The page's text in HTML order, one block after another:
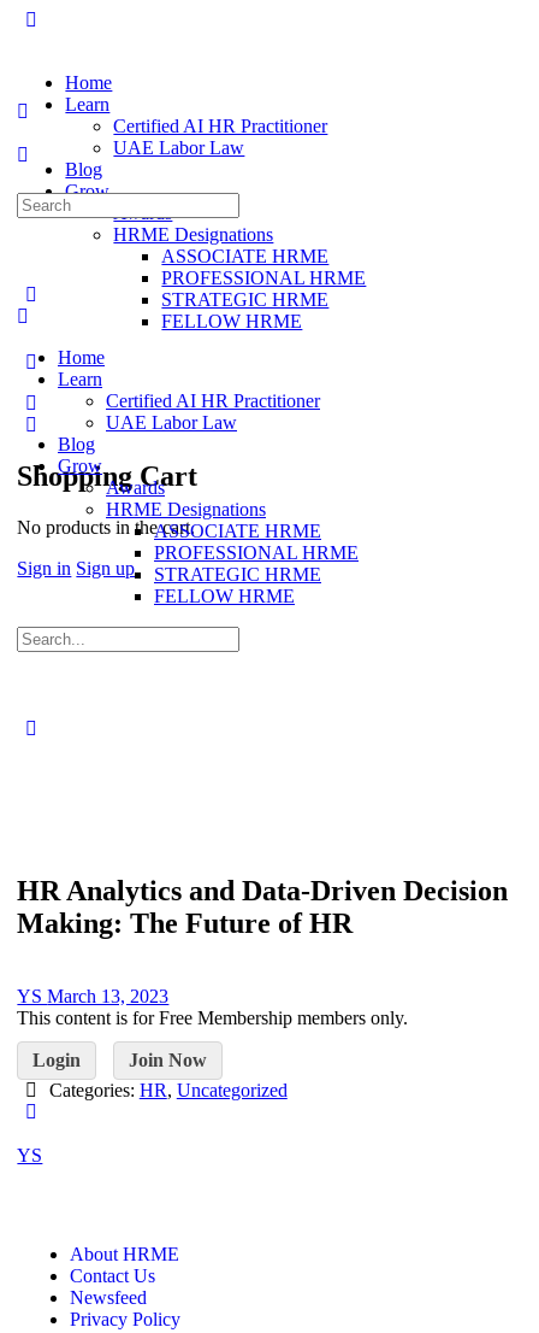
Home
Learn
Certified AI HR Practitioner
UAE Labor Law
Blog
Grow
Awards
HRME Designations
ASSOCIATE HRME
PROFESSIONAL HRME
STRATEGIC HRME
FELLOW HRME
Shopping Cart
No products in the cart.
Sign in Sign up
Home
Learn
Certified AI HR Practitioner
UAE Labor Law
Blog
Grow
Awards
HRME Designations
ASSOCIATE HRME
PROFESSIONAL HRME
STRATEGIC HRME
FELLOW HRME
HR Analytics and Data-Driven Decision
Making: The Future of HR
YSMarch 13, 2023
This content is for Free Membership members only.
Login
Join Now
Categories: HR, Uncategorized
YS
About HRME
Contact Us
Newsfeed
Privacy Policy